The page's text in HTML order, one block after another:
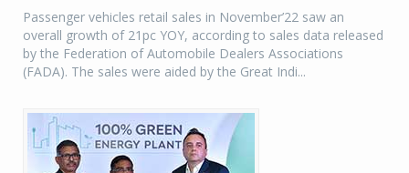
Passenger vehicles retail sales in November’22 saw an
overall growth of 21pc YOY, according to sales data released
by the Federation of Automobile Dealers Associations
(FADA). The sales were aided by the Great Indi...